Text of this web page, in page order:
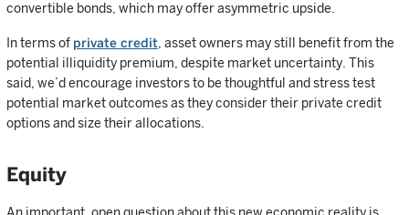
convertible bonds, which may offer asymmetric upside.
In terms of private credit , asset owners may still benefit from the
potential illiquidity premium, despite market uncertainty. This
said, we’d encourage investors to be thoughtful and stress test
potential market outcomes as they consider their private credit
options and size their allocations.
Equity